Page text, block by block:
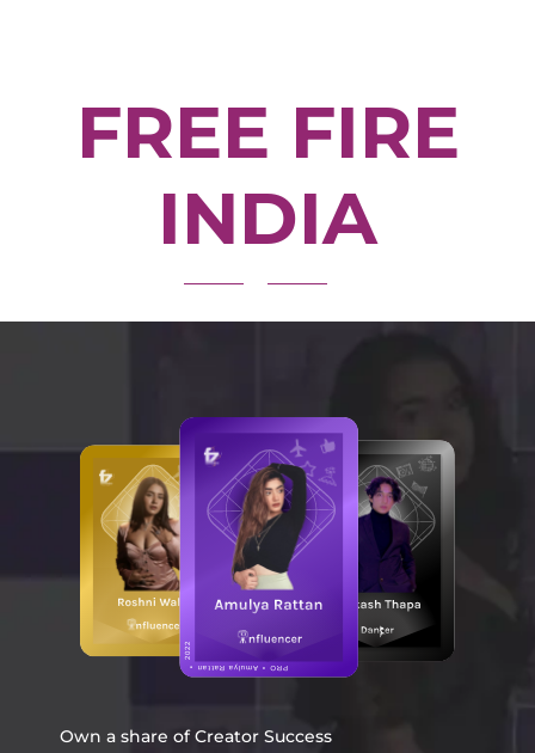
FREE FIRE
INDIA
Own a share of Creator Success